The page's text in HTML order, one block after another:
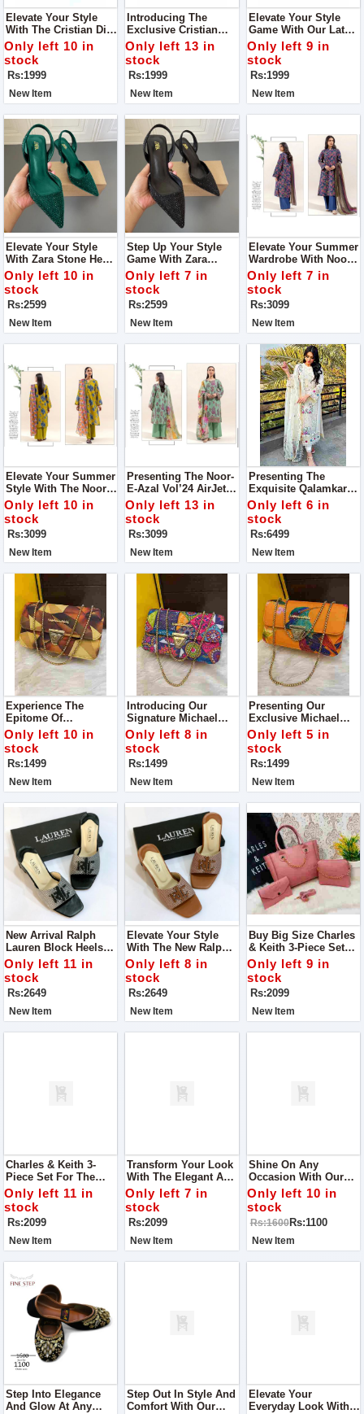
Elevate Your Style
With The Cristian Dior
Shoulder Bag A
Symbol Of Elegance
And Sophistication
Only left 10 in
stock
Rs:1999
New Item
Introducing The
Exclusive Cristian
Dior Shoulder Bag
Crafted To Perfection,
This Bag Combines
Elegance With
Functionality
Only left 13 in
stock
Rs:1999
New Item
Elevate Your Style
Game With Our Latest
Addition, The Cristian
Dior Shoulder Bag.
Designed For The
Fashion-Forward
Individual
Only left 9 in
stock
Rs:1999
New Item
Elevate Your Style
With Zara Stone Heel
Step Into
Sophistication With
Our Exquisite Zara
Stone Heel
Only left 10 in
stock
Rs:2599
New Item
Step Up Your Style
Game With Zara
Stone Heel Crafted To
Perfection, These
Heels Are More Than
Just Footwear
Only left 7 in
stock
Rs:2599
New Item
Elevate Your Summer
Wardrobe With Noor-
E-Azal Vol’24 AirJet
Lawn 3PC 2024
Only left 7 in
stock
Rs:3099
New Item
Elevate Your Summer
Style With The Noor-
E-Azal Vol’24 AirJet
Lawn Collection, Now
Available For All
Fashion Enthusiasts
Only left 10 in
stock
Rs:3099
New Item
Presenting The Noor-
E-Azal Vol’24 AirJet
Lawn 3PC Collection
2024
Only left 13 in
stock
Rs:3099
New Item
Presenting The
Exquisite Qalamkar
(Selin) Luxury Lawn
Chicken Kari
Collection
Only left 6 in
stock
Rs:6499
New Item
Experience The
Epitome Of
Sophistication And
Functionality With
Our Exclusive
Michael Kors Cross
Body Bag
Only left 10 in
stock
Rs:1499
New Item
Introducing Our
Signature Michael
Kors Cross Body Bag
Only left 8 in
stock
Rs:1499
New Item
Presenting Our
Exclusive Michael
Kors Crossbody Bag
Elevate Your Style
Game With Our
Premium Michael
Kors Crossbody Bag
Only left 5 in
stock
Rs:1499
New Item
New Arrival Ralph
Lauren Block Heels
For Ladies For Casual
Walk
Only left 11 in
stock
Rs:2649
New Item
Elevate Your Style
With The New Ralph
Lauren Block Heels.
These Versatile Shoes
Are Designed For
Both Comfort And
Elegance
Only left 8 in
stock
Rs:2649
New Item
Buy Big Size Charles
& Keith 3-Piece Set
Bag
Only left 9 in
stock
Rs:2099
New Item
Charles & Keith 3-
Piece Set For The
Elegant You Designed
To Cater To Your
Fashion Needs While
Offering Practical
Elegance.
Only left 11 in
stock
Rs:2099
New Item
Transform Your Look
With The Elegant And
Functional Charles &
Keith 3-Piece Set,
Designed For The
Modern Woman
Only left 7 in
stock
Rs:2099
New Item
Shine On Any
Occasion With Our
Exquisite Women
Khussa, The Perfect
Choice For Parties,
Outings, And Every
Event In Between
Only left 10 in
stock
Rs:1600Rs:1100
New Item
Step Into Elegance
And Glow At Any
Step Out In Style And
Comfort With Our
Elevate Your
Everyday Look With